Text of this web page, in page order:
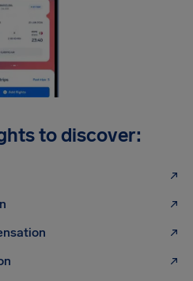
to discover: